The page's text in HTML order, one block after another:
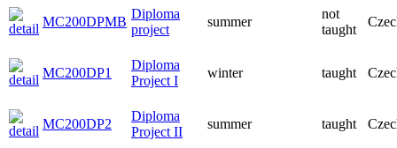
MC200DPMB
Diploma
project
summer
not
taught
MC200DP1
Diploma
Project I
winter taught
MC200DP2
Diploma
Project II
summer taught